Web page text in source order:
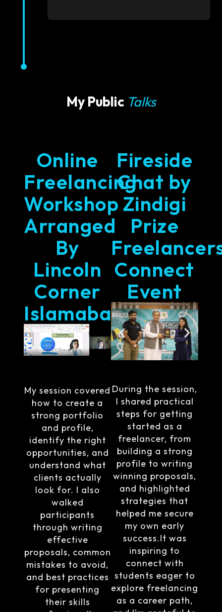
My Public Talks
Online
Freelancing
Workshop
Arranged
By
Lincoln
Corner
Islamabad
My session covered
how to create a
strong portfolio
and profile,
identify the right
opportunities, and
understand what
clients actually
look for. I also
walked
participants
through writing
effective
proposals, common
mistakes to avoid,
and best practices
for presenting
their skills
Fireside
Chat by
Zindigi
Prize
Connect
Event
During the session,
I shared practical
steps for getting
started as a
freelancer, from
building a strong
profile to writing
winning proposals,
and highlighted
strategies that
helped me secure
my own early
success.It was
inspiring to
connect with
students eager to
explore freelancing
as a career path,